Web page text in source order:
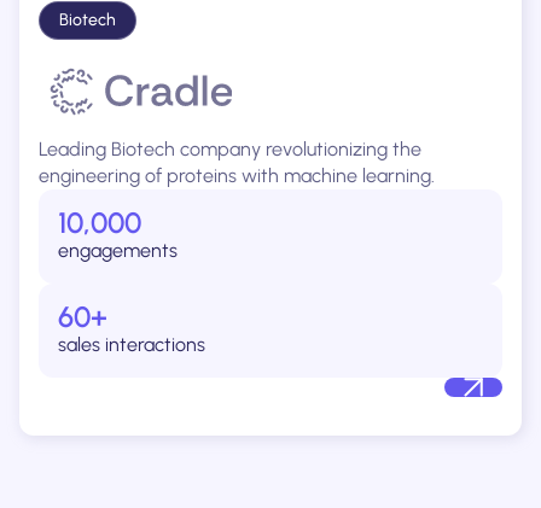
Biotech
Leading Biotech company revolutionizing the
engineering of proteins with machine learning.
10,000
engagements
60+
sales interactions